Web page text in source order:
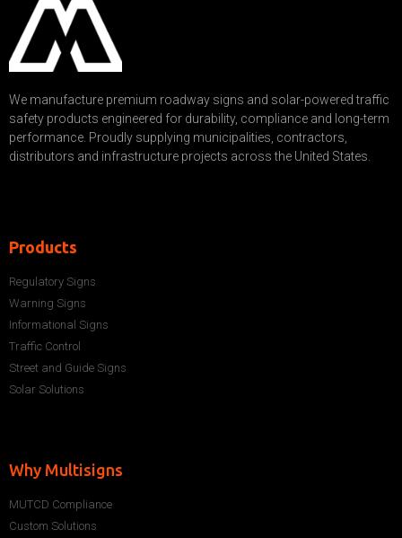
We manufacture premium roadway signs and solar-powered traffic
safety products engineered for durability, compliance and long-term
performance. Proudly supplying municipalities, contractors,
distributors and infrastructure projects across the United States.
Products
Regulatory Signs
Warning Signs
Informational Signs
Traffic Control
Street and Guide Signs
Solar Solutions
Why Multisigns
MUTCD Compliance
Custom Solutions